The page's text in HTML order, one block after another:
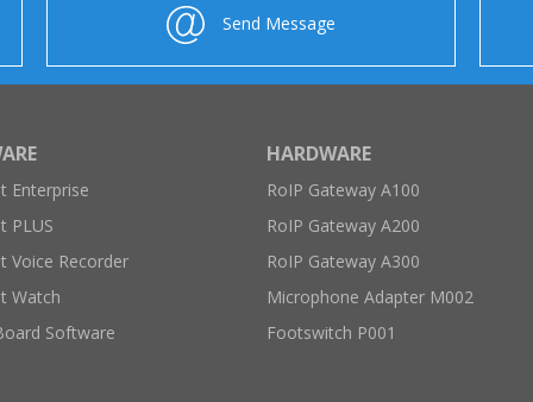
Send Message
Enterprise
PLUS
Voice Recorder
Watch
Software
HARDWARE
RoIP Gateway A100
RoIP Gateway A200
RoIP Gateway A300
Microphone Adapter M002
Footswitch P001